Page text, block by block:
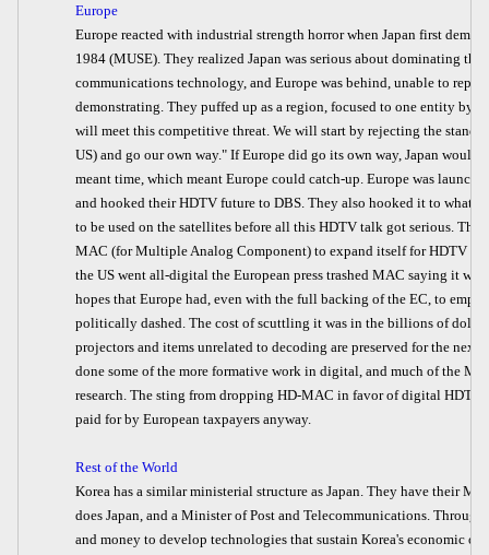
Europe
Europe reacted with industrial strength horror when Japan first
1984 (MUSE). They realized Japan was serious about dominating
communications technology, and Europe was behind, unable to
demonstrating. They puffed up as a region, focused to one entity by
will meet this competitive threat. We will start by rejecting the
US) and go our own way." If Europe did go its own way, Japan would
meant time, which meant Europe could catch-up. Europe was
and hooked their HDTV future to DBS. They also hooked it to what
to be used on the satellites before all this HDTV talk got serious.
MAC (for Multiple Analog Component) to expand itself for HDTV
the US went all-digital the European press trashed MAC saying it
hopes that Europe had, even with the full backing of the EC, to
politically dashed. The cost of scuttling it was in the billions of
projectors and items unrelated to decoding are preserved for the next
done some of the more formative work in digital, and much of the
research. The sting from dropping HD-MAC in favor of digital HDTV
paid for by European taxpayers anyway.
Rest of the World
Korea has a similar ministerial structure as Japan. They have their
does Japan, and a Minister of Post and Telecommunications.
and money to develop technologies that sustain Korea's economic